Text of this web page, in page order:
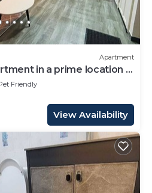
Apartment
in a prime location in
Friendly
View Availability